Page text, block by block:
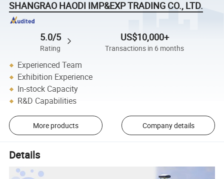
SHANGRAO HAODI IMP&EXP TRADING CO., LTD.
5.0/5
Rating
US$10,000+
Transactions in 6 months
Experienced Team
Exhibition Experience
In-stock Capacity
R&D Capabilities
More products Company details
Details